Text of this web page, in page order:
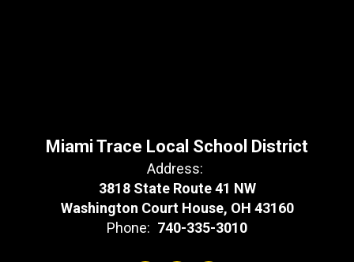
Miami Trace Local School District
Address:
3818 State Route 41 NW
Washington Court House, OH 43160
Phone: 740-335-3010